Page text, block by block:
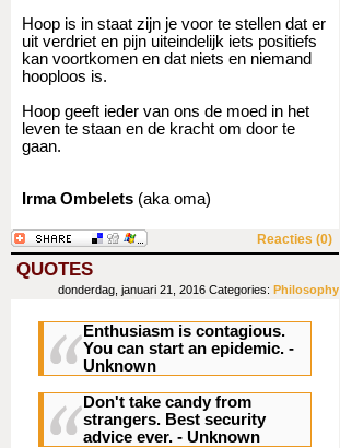
Hoop is in staat zijn je voor te stellen dat er
uit verdriet en pijn uiteindelijk iets positiefs
kan voortkomen en dat niets en niemand
hooploos is.
Hoop geeft ieder van ons de moed in het
leven te staan en de kracht om door te
gaan.
Irma Ombelets (aka oma)
Reacties (0)
QUOTES
donderdag, januari 21, 2016 Categories: Philosophy
Enthusiasm is contagious.
You can start an epidemic. -
Unknown
Don't take candy from
strangers. Best security
advice ever. - Unknown